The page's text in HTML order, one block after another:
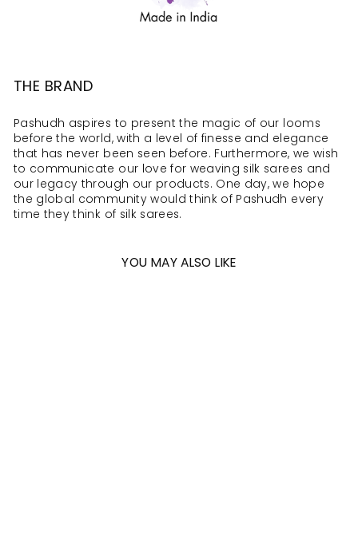
THE BRAND
Pashudh aspires to present the magic of our looms
before the world, with a level of finesse and elegance
that has never been seen before. Furthermore, we wish
to communicate our love for weaving silk sarees and
our legacy through our products. One day, we hope
the global community would think of Pashudh every
time they think of silk sarees.
YOU MAY ALSO LIKE